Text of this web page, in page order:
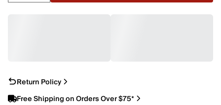
Return Policy
Free Shipping on Orders Over $75*